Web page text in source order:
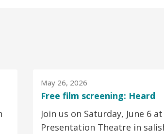
May 26, 2026
Free film screening: Heard
Join us on Saturday, June 6
Presentation Theatre in